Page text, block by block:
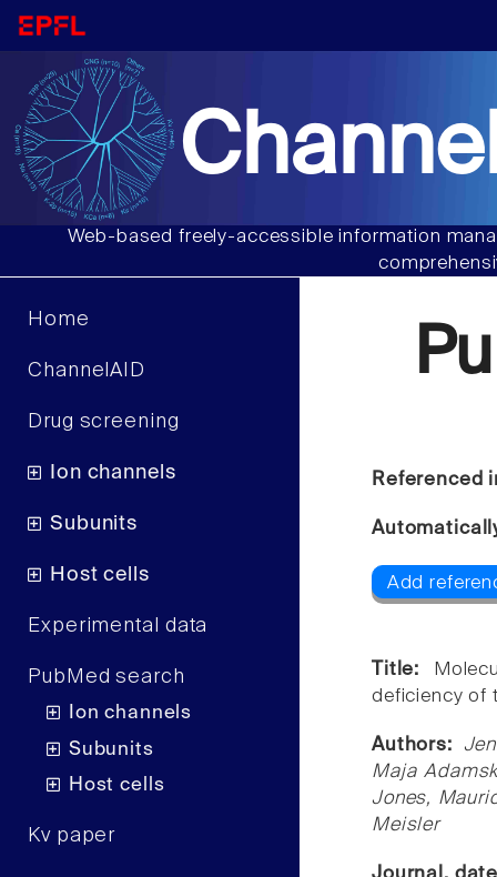
Web-based freely-accessible information
Home
ChannelAID
Drug screening
Ion channels
Subunits
Host cells
Experimental data
PubMed search
Ion channels
Subunits
Host cells
Kv paper
Referenced
Add
Title:
deficiency of
Authors:
Maja
Jones,
Meisler